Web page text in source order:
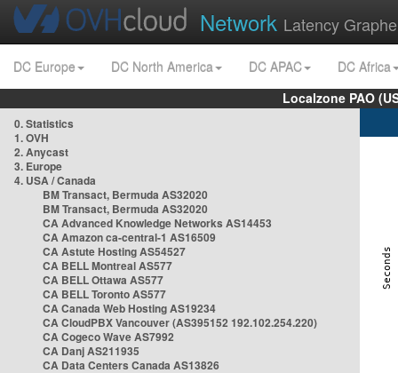
Network Latency
DC Europe DC North America DC APAC
DC Africa
Localzone PAO
0. Statistics
1. OVH
2. Anycast
3. Europe
4. USA / Canada
BM Transact, Bermuda AS32020
BM Transact, Bermuda AS32020
CA Advanced Knowledge Networks AS14453
CA Amazon ca-central-1 AS16509
CA Astute Hosting AS54527
CA BELL Montreal AS577
CA BELL Ottawa AS577
CA BELL Toronto AS577
CA Canada Web Hosting AS19234
CA CloudPBX Vancouver (AS395152 192.102.254.220)
CA Cogeco Wave AS7992
CA Danj AS211935
CA Data Centers Canada AS13826